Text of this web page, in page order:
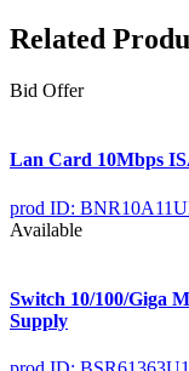
Related
Bid Offer
Lan Card 10Mbps
prod ID:
Available
Switch 10/100/Giga
Supply